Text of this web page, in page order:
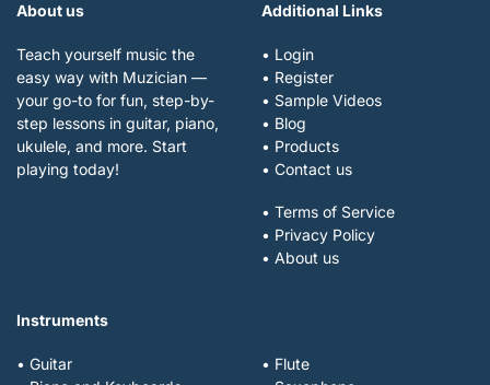
About us
Teach yourself music the
easy way with Muzician —
your go-to for fun, step-by-
step lessons in guitar, piano,
ukulele, and more. Start
playing today!
Additional Links
• Login
• Register
• Sample Videos
• Blog
• Products
• Contact us
• Terms of Service
• Privacy Policy
• About us
Instruments
• Guitar
• Flute